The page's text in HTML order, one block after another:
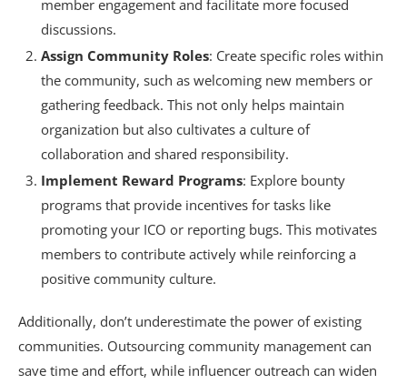
member engagement and facilitate more focused
discussions.
Assign Community Roles: Create specific roles within
the community, such as welcoming new members or
gathering feedback. This not only helps maintain
organization but also cultivates a culture of
collaboration and shared responsibility.
Implement Reward Programs: Explore bounty
programs that provide incentives for tasks like
promoting your ICO or reporting bugs. This motivates
members to contribute actively while reinforcing a
positive community culture.
Additionally, don’t underestimate the power of existing
communities. Outsourcing community management can
save time and effort, while influencer outreach can widen